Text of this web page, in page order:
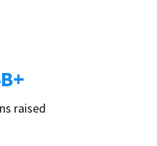
raised